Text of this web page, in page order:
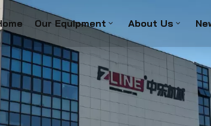
Our Equipment About Us